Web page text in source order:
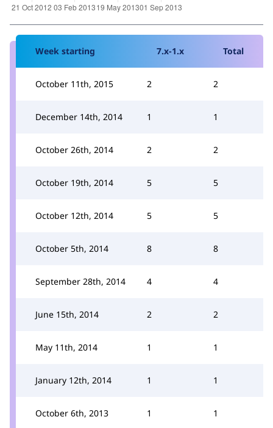
Week starting 7.x-1.x Total
October 11th, 2015 2 2
December 14th, 2014 1 1
October 26th, 2014 2 2
October 19th, 2014 5 5
October 12th, 2014 5 5
October 5th, 2014 8 8
September 28th, 2014 4 4
June 15th, 2014 2 2
May 11th, 2014 1 1
January 12th, 2014 1 1
October 6th, 2013 1 1